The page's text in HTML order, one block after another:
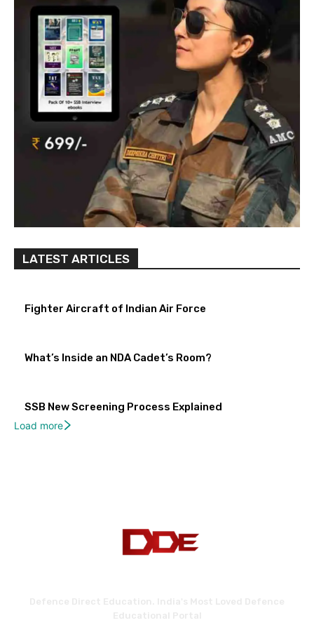
LATEST ARTICLES
Fighter Aircraft of Indian Air Force
What’s Inside an NDA Cadet’s Room?
SSB New Screening Process Explained
Load more